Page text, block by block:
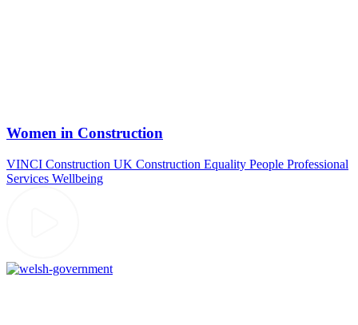
Women in Construction
VINCI Construction UK Construction Equality People Professional
Services Wellbeing